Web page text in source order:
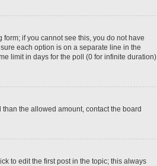
if you cannot see this, you do not have
each option is on a separate line in the
limit in days for the poll (0 for infinite duration)
the allowed amount, contact the board
to edit the first post in the topic; this always